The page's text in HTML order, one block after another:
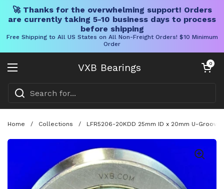
🚀 Thanks for the overwhelming support! Orders
are currently taking 5-10 business days to process
before shipping
Free Shipping to All US States on All Non-Freight Orders! $10 Minimum
Order
VXB Bearings
Open menu
Open cart
0
Home / Collections / LFR5206-20KDD 25mm ID x 20mm U-